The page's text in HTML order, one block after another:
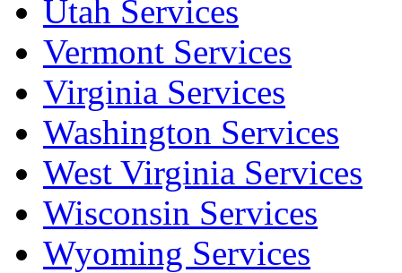
Utah Services
Vermont Services
Virginia Services
Washington Services
West Virginia Services
Wisconsin Services
Wyoming Services